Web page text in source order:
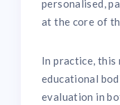
personalised,
at the core of
In practice, this
educational
evaluation in